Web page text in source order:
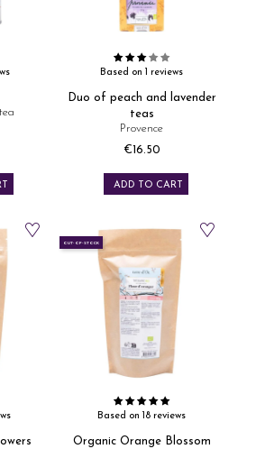
Based on 1 reviews
Duo of peach and lavender
teas
Provence
Price
€16.50
ADD TO CART
OUT-OF-STOCK
Based on 18 reviews
Organic Orange Blossom